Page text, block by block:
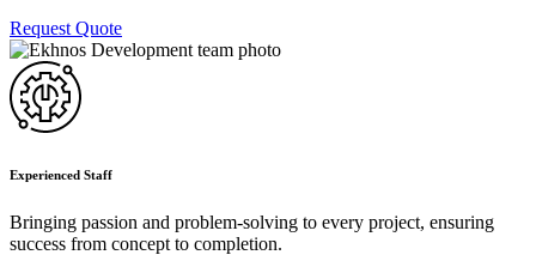
Request Quote
Experienced Staff
Bringing passion and problem-solving to every project, ensuring
success from concept to completion.